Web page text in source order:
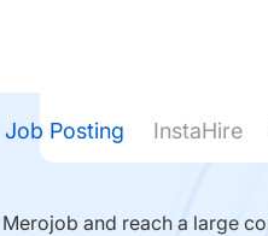
Job Posting InstaHire
and reach a large